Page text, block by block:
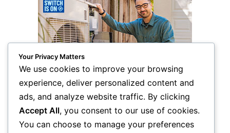
Your Privacy Matters
We use cookies to improve your browsing
experience, deliver personalized content and
ads, and analyze website traffic. By clicking
Accept All, you consent to our use of cookies.
You can choose to manage your preferences